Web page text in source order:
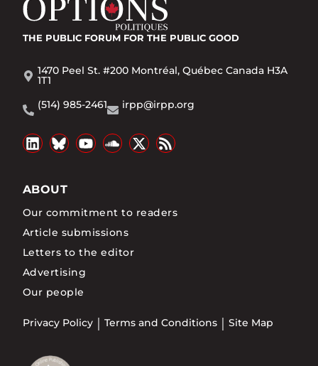
THE PUBLIC FORUM FOR THE PUBLIC GOOD
1470 Peel St. #200 Montréal, Québec Canada H3A
1T1
(514) 985-2461
irpp@irpp.org
ABOUT
Our commitment to readers
Article submissions
Letters to the editor
Advertising
Our people
Privacy Policy Terms and Conditions Site Map